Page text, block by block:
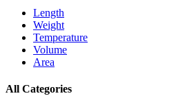
Length
Weight
Temperature
Volume
Area
All Categories